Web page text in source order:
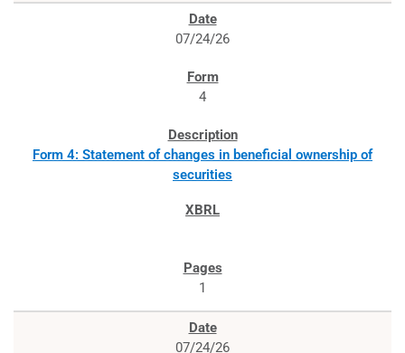
07/24/26
4
Form 4: Statement of changes in beneficial ownership of
securities
1
07/24/26